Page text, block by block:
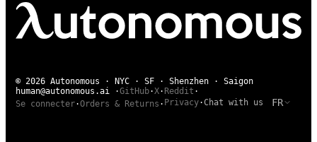
© 2026 Autonomous · NYC · SF · Shenzhen · Saigon
human@autonomous.ai ·GitHub·X· Reddit ·
Se connecter·Orders & Returns · Privacy·Chat with us FR